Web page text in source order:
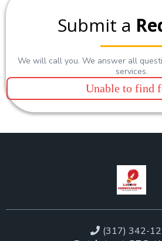
Submit a
We will call you. We answer all
services.
Unable to find
(317) 342-